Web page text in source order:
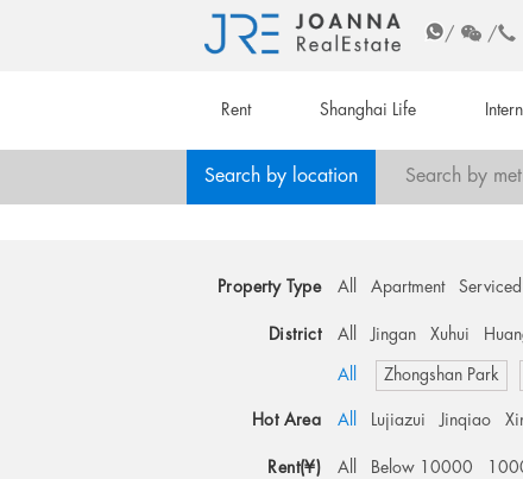
/ /
Rent Shanghai Life
Search by location Search by
Property Type All Apartment
District All Jingan Xuhui
All Zhongshan Park
Hot Area All Lujiazui Jinqiao
Rent(¥) All Below 10000